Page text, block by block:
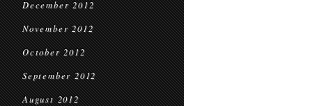
December 2012
November 2012
October 2012
September 2012
August 2012